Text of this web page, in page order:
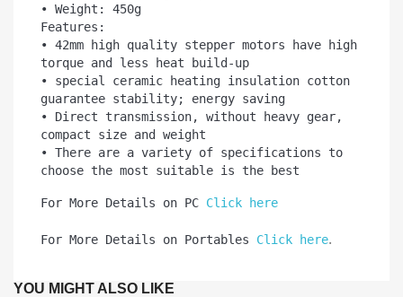
• Weight: 450g
Features:
• 42mm high quality stepper motors have high
torque and less heat build-up
• special ceramic heating insulation cotton
guarantee stability; energy saving
• Direct transmission, without heavy gear,
compact size and weight
• There are a variety of specifications to
choose the most suitable is the best
For More Details on PC Click here
For More Details on Portables Click here.
YOU MIGHT ALSO LIKE